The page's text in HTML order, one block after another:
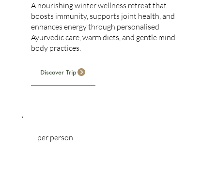
A nourishing winter wellness retreat that
boosts immunity, supports joint health, and
enhances energy through personalised
Ayurvedic care, warm diets, and gentle mind–
body practices.
Discover Trip
per person